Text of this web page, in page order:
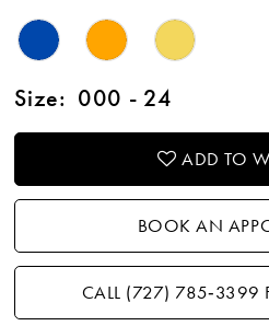
Size: 000 - 24
ADD TO
BOOK AN
CALL (727) 785‑3399